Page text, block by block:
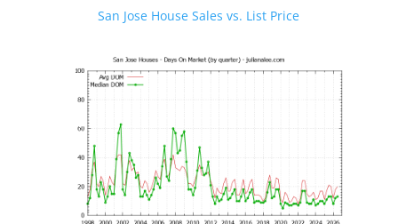
San Jose House Sales vs. List Price